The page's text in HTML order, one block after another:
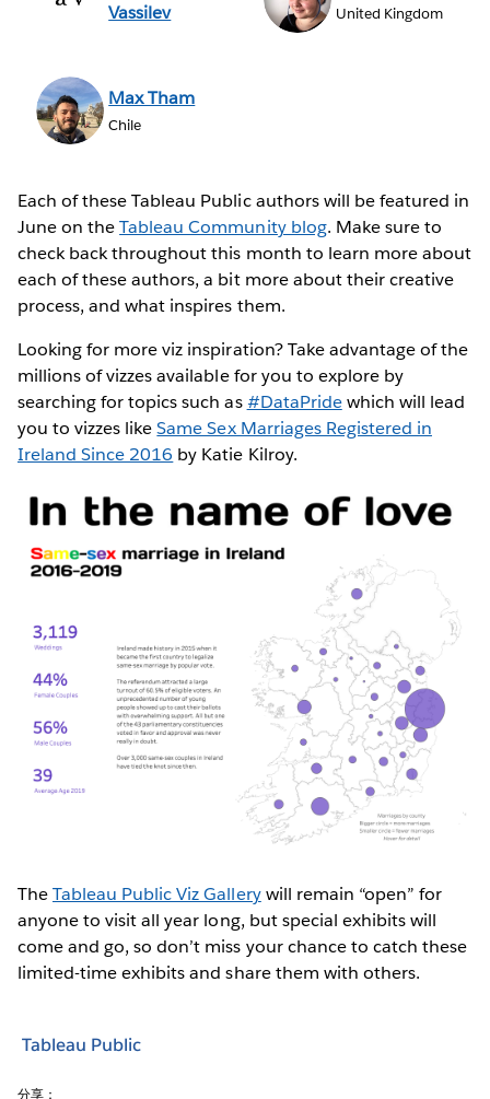
Vassilev
United Kingdom
Max Tham
Chile
Each of these Tableau Public authors will be featured in
June on theTableau Community blog. Make sure to
check back throughout this month to learn more about
each of these authors, a bit more about their creative
process, and what inspires them.
Looking for more viz inspiration? Take advantage of the
millions of vizzes available for you to explore by
searching for topics such as#DataPridewhich will lead
you to vizzes likeSame Sex Marriages Registered in
Ireland Since 2016 by Katie Kilroy.
TheTableau Public Viz Gallerywill remain “open” for
anyone to visit all year long, but special exhibits will
come and go, so don’t miss your chance to catch these
limited-time exhibits and share them with others.
Tableau Public
分享：